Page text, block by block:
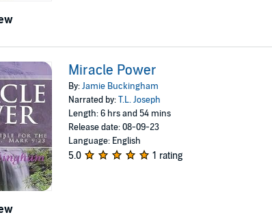
Miracle Power
By:Jamie Buckingham
Narrated by:T.L. Joseph
Length: 6 hrs and 54 mins
Release date: 08-09-23
Language: English
5.0 1 rating